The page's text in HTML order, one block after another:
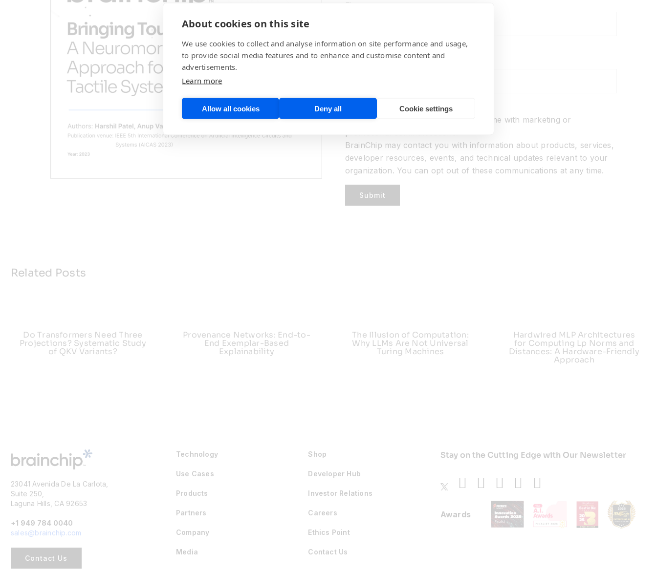
First
Last
Marketing Communications
No thanks,
contact me with marketing or
promotional communications.
BrainChip may contact you with information about products, services,
developer resources, events, and technical updates relevant to your
organization. You can opt out of these communications at any time.
Submit
Related Posts
Do Transformers Need Three
Projections? Systematic Study
of QKV Variants?
Provenance Networks: End-to-
End Exemplar-Based
Explainability
The Illusion of Computation:
Why LLMs Are Not Universal
Turing Machines
Hardwired MLP Architectures
for Computing Lp Norms and
Distances: A Hardware-Friendly
Approach
23041 Avenida De La Carlota,
Suite 250,
Laguna Hills, CA 92653
+1 949 784 0040
sales@brainchip.com
Contact Us
Technology
Use Cases
Products
Partners
Company
Media
Shop
Developer Hub
Investor Relations
Careers
Ethics Point
Contact Us
Stay on the Cutting Edge with Our Newsletter
Awards
About cookies on this site
We use cookies to collect and analyse information on site performance and usage,
to provide social media features and to enhance and customise content and
advertisements.
Learn more
Allow all cookies Deny all Cookie settings